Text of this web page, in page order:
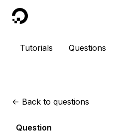
DigitalOcean
Tutorials Questions
<- Back to questions
Question